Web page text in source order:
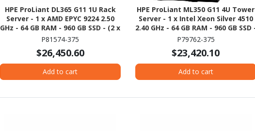
HPE ProLiant DL365 G11 1U Rack
Server - 1 x AMD EPYC 9224 2.50
GHz - 64 GB RAM - 960 GB SSD - (2 x
480GB) SSD Configuration - NVMe,
Controller
P81574-375
$26,450.60
Add to cart
HPE ProLiant ML350 G11 4U Tower
Server - 1 x Intel Xeon Silver 4510
2.40 GHz - 64 GB RAM - 960 GB SSD
(2 x 480GB) SSD Configuration -
Controller
P79762-375
$23,420.10
Add to cart